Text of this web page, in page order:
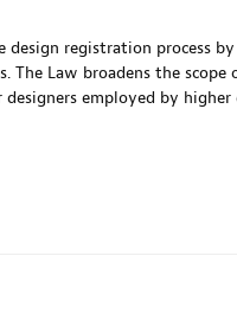
registration process
Law broadens the
employed by higher